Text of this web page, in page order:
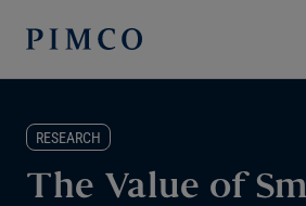
RESEARCH
The Value of